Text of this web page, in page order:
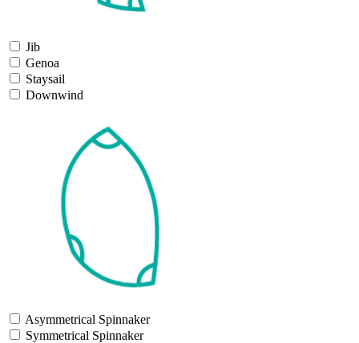
Jib
Genoa
Staysail
Downwind
Asymmetrical Spinnaker
Symmetrical Spinnaker